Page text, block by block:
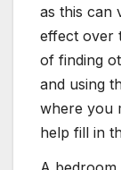
as this can
effect over
of finding
and using
where you
help fill in